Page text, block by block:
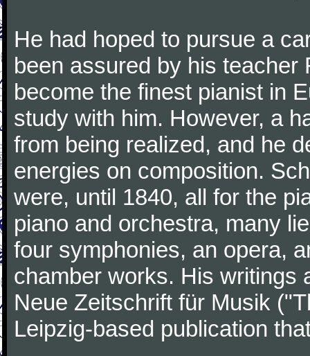
He had hoped to pursue a
been assured by his
become the finest pianist in
study with him. However, a
from being realized, and he
energies on composition.
were, until 1840, all for the
piano and orchestra, many
four symphonies, an opera,
chamber works. His writings
Neue Zeitschrift für Musik
Leipzig-based publication